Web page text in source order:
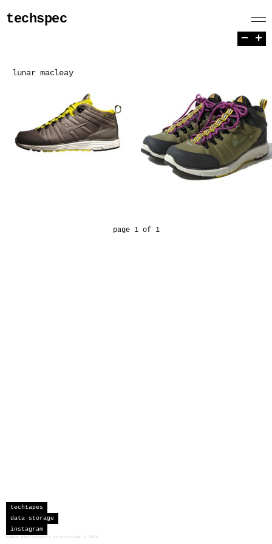
techspec
lunar macleay
page 1 of 1
− +
techtapes
data storage
instagram
sceau developments corporation 2026